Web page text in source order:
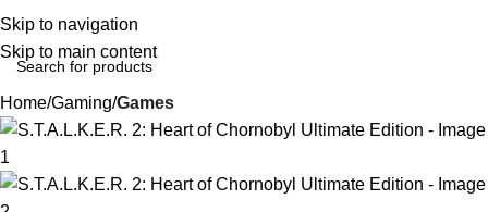
Skip to navigation
Skip to main content
Home Gaming Games